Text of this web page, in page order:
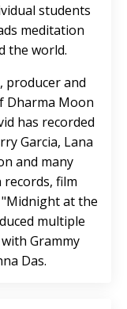
students
meditation
the world.
producer and
Dharma Moon
has recorded
Garcia, Lana
and many
film
at the
multiple
Grammy
Das.